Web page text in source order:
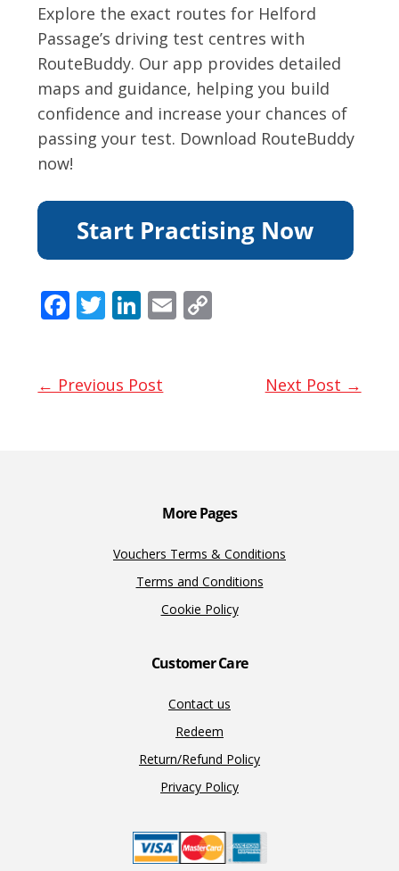
Explore the exact routes for Helford
Passage’s driving test centres with
RouteBuddy. Our app provides detailed
maps and guidance, helping you build
confidence and increase your chances of
passing your test. Download RouteBuddy
now!
F
b
T
er
Li
e
E
← Previous Post Next Post →
More Pages
Vouchers Terms & Conditions
Terms and Conditions
Cookie Policy
Customer Care
Contact us
Redeem
Return/Refund Policy
Privacy Policy